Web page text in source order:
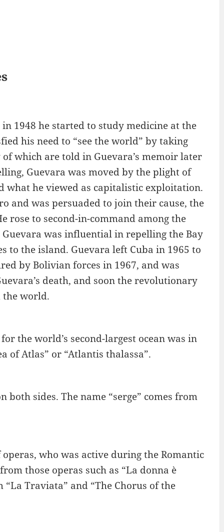
1948 he started to study medicine at the
his need to “see the world” by taking
which are told in Guevara’s memoir later
Guevara was moved by the plight of
what he viewed as capitalistic exploitation.
and was persuaded to join their cause, the
rose to second-in-command among the
was influential in repelling the Bay
to the island. Guevara left Cuba in 1965 to
by Bolivian forces in 1967, and was
death, and soon the revolutionary
the world.
the world’s second-largest ocean was in
of Atlas” or “Atlantis thalassa”.
sides. The name “serge” comes from
who was active during the Romantic
those operas such as “La donna è
Traviata” and “The Chorus of the